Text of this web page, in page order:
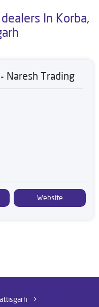
In Korba,
Naresh Trading
Website